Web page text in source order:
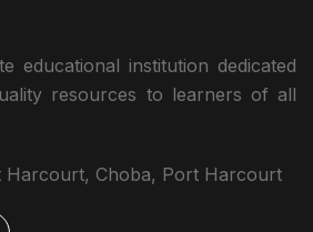
educational institution dedicated
resources to learners of all
Harcourt, Choba, Port Harcourt